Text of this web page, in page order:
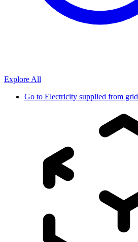
Explore All
Go to Electricity supplied from grid